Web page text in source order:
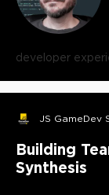
developer
JS GameDev
Building
Synthesis